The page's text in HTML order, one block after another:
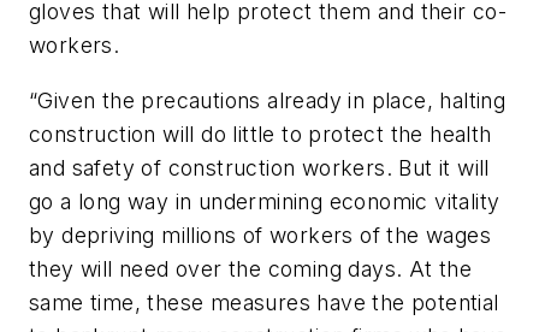
gloves that will help protect them and their co-
workers.
“Given the precautions already in place, halting
construction will do little to protect the health
and safety of construction workers. But it will
go a long way in undermining economic vitality
by depriving millions of workers of the wages
they will need over the coming days. At the
same time, these measures have the potential